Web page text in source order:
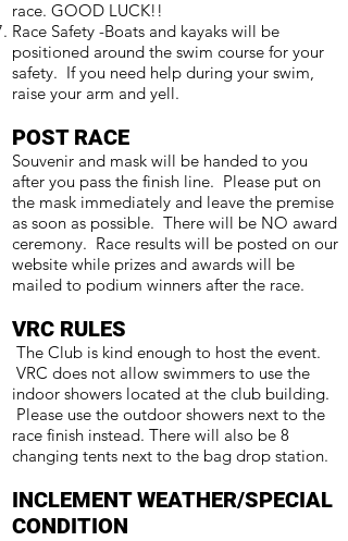
race. GOOD LUCK!!
Race Safety -Boats and kayaks will be
positioned around the swim course for your
safety. If you need help during your swim,
raise your arm and yell.
POST RACE
Souvenir and mask will be handed to you
after you pass the finish line. Please put on
the mask immediately and leave the premise
as soon as possible. There will be NO award
ceremony. Race results will be posted on our
website while prizes and awards will be
mailed to podium winners after the race.
VRC RULES
The Club is kind enough to host the event.
VRC does not allow swimmers to use the
indoor showers located at the club building.
Please use the outdoor showers next to the
race finish instead. There will also be 8
changing tents next to the bag drop station.
INCLEMENT WEATHER/SPECIAL
CONDITION